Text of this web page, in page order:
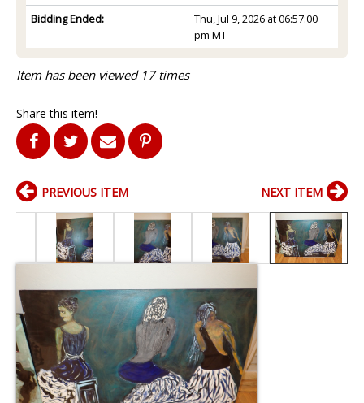
Bidding Ended:
Thu, Jul 9, 2026 at 06:57:00
pm MT
Item has been viewed 17 times
Share this item!
PREVIOUS ITEM NEXT ITEM